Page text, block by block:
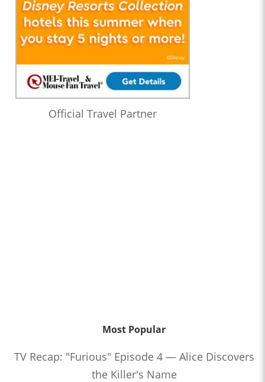
Official Travel Partner
Most Popular
TV Recap: "Furious" Episode 4 — Alice Discovers
the Killer's Name